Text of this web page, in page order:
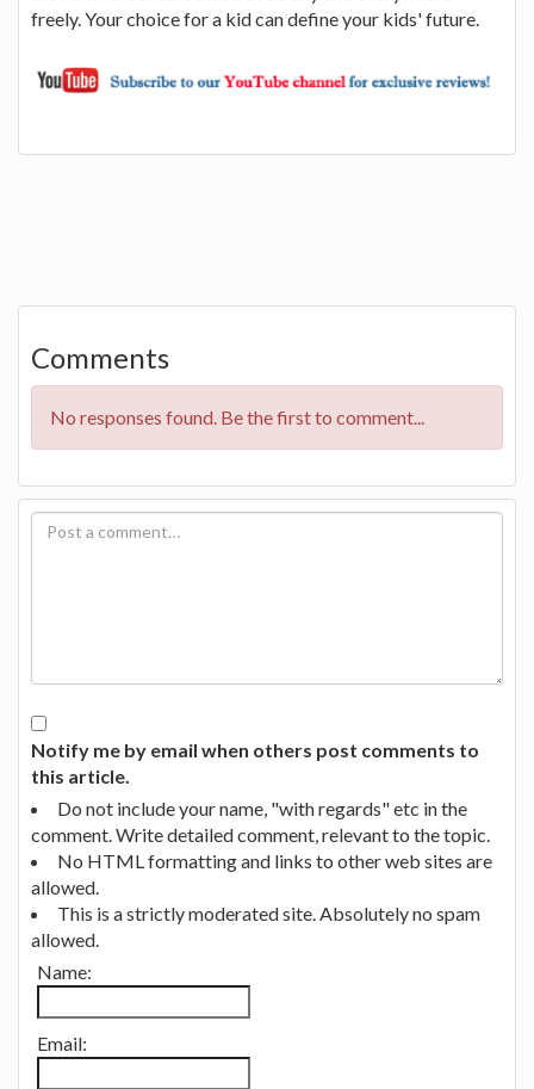
freely. Your choice for a kid can define your kids' future.
Comments
No responses found. Be the first to comment...
Notify me by email when others post comments to
this article.
Do not include your name, "with regards" etc in the
comment. Write detailed comment, relevant to the topic.
No HTML formatting and links to other web sites are
allowed.
This is a strictly moderated site. Absolutely no spam
allowed.
Name:
Email: